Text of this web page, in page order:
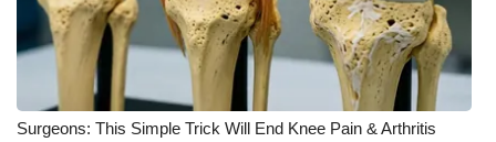
WCBI Senior Expo 2025
Job Fair 2025
Surgeons: This Simple Trick Will End Knee Pain & Arthritis